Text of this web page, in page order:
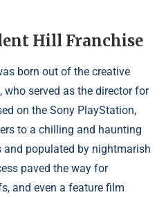
Hill Franchise
born out of the creative
served as the director for
on the Sony PlayStation,
to a chilling and haunting
populated by nightmarish
paved the way for
and even a feature film